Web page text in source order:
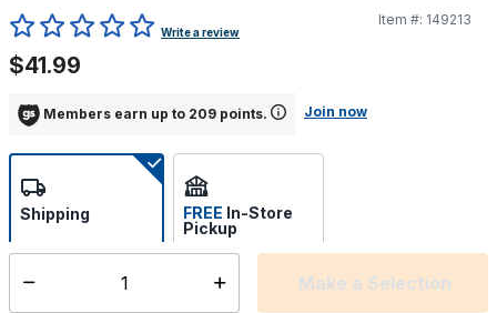
5 out of 5 Customer RatingWrite a review
Item #: 149213
$41.99
Members earn up to 209 points. Join now
Make a Selection
Shipping FREE In-Store
Pickup
Select store